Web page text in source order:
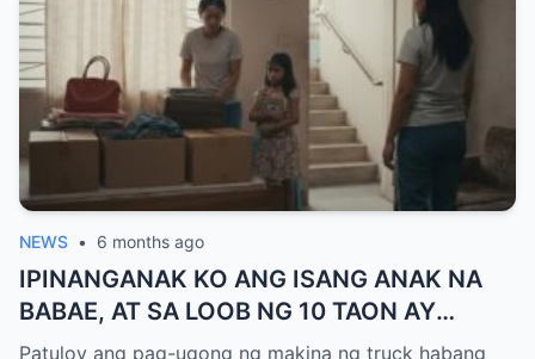
IYON SA GABI ANG NAGPAUNAWA SA
AKIN… HINDI PA AKO ANG NANANALO.
NEWS • 6 months ago
IPINANGANAK KO ANG ISANG ANAK NA
BABAE, AT SA LOOB NG 10 TAON AY
TINALIKURAN KAMI NG PAMILYA NG
Patuloy ang pag-ugong ng makina ng truck habang